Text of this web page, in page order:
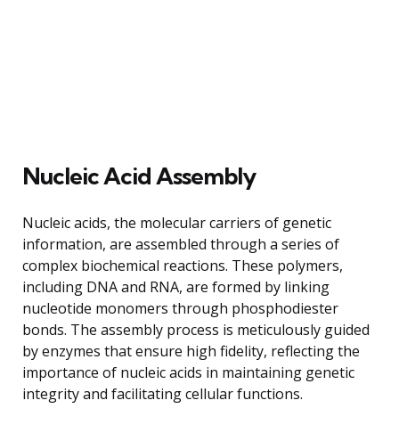
Nucleic Acid Assembly
Nucleic acids, the molecular carriers of genetic
information, are assembled through a series of
complex biochemical reactions. These polymers,
including DNA and RNA, are formed by linking
nucleotide monomers through phosphodiester
bonds. The assembly process is meticulously guided
by enzymes that ensure high fidelity, reflecting the
importance of nucleic acids in maintaining genetic
integrity and facilitating cellular functions.